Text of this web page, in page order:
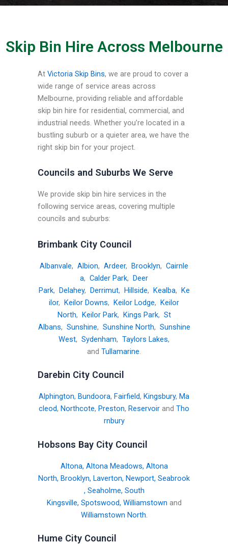
Skip Bin Hire Across Melbourne
AtVictoria Skip Bins, we are proud to cover a
wide range of service areas across
Melbourne, providing reliable and affordable
skip bin hire for residential, commercial, and
industrial needs. Whether you’re located in a
bustling suburb or a quieter area, we have the
right skip bin for your project.
Councils and Suburbs We Serve
We provide skip bin hire services in the
following service areas, covering multiple
councils and suburbs:
Brimbank City Council
Albanvale, Albion, Ardeer, Brooklyn, Cairnle
a, Calder Park, Deer
Park, Delahey, Derrimut, Hillside, Kealba, Ke
ilor, Keilor Downs, Keilor Lodge, Keilor
North, Keilor Park, Kings Park, St
Albans, Sunshine, Sunshine North, Sunshine
West, Sydenham, Taylors Lakes,
and Tullamarine.
Darebin City Council
Alphington, Bundoora, Fairfield, Kingsbury, Ma
cleod, Northcote, Preston, Reservoir and Tho
rnbury
Hobsons Bay City Council
Altona, Altona Meadows, Altona
North, Brooklyn, Laverton, Newport, Seabrook
, Seaholme, South
Kingsville, Spotswood, Williamstown and
Williamstown North.
Hume City Council